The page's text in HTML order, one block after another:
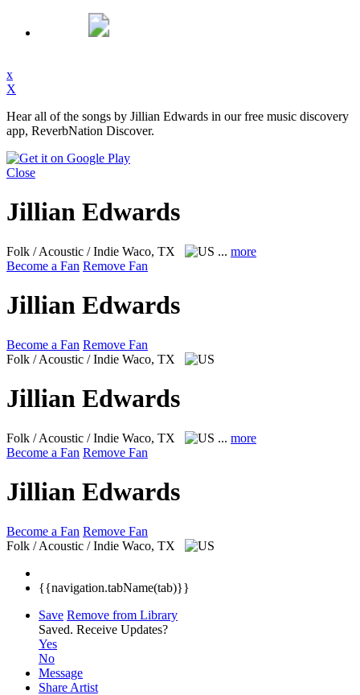
x
X
Hear all of the songs by Jillian Edwards in our free music discovery
app, ReverbNation Discover.
Close
Jillian Edwards
Folk / Acoustic / Indie Waco, TX ... more
Become a Fan Remove Fan
Jillian Edwards
Become a Fan Remove Fan
Folk / Acoustic / Indie Waco, TX
Jillian Edwards
Folk / Acoustic / Indie Waco, TX ... more
Become a Fan Remove Fan
Jillian Edwards
Become a Fan Remove Fan
Folk / Acoustic / Indie Waco, TX
{{navigation.tabName(tab)}}
Save Remove from Library
Saved. Receive Updates?
Yes
No
Message
Share Artist